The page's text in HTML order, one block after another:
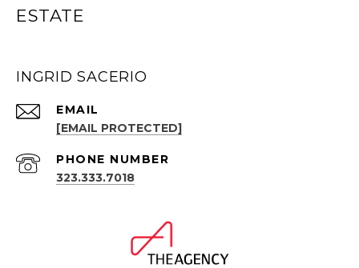
ESTATE
INGRID SACERIO
EMAIL
[EMAIL PROTECTED]
PHONE NUMBER
323.333.7018